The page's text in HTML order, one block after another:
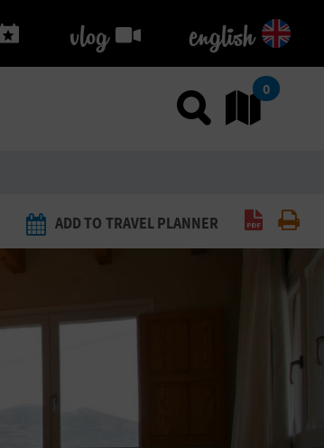
vlog
vlog english
Use0
ADD TO TRAVEL PLANNER Create